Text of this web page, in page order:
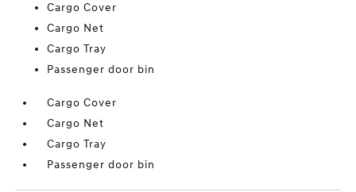
Cargo Cover
Cargo Net
Cargo Tray
Passenger door bin
Cargo Cover
Cargo Net
Cargo Tray
Passenger door bin